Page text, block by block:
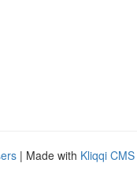
| Made with Kliqqi CMS